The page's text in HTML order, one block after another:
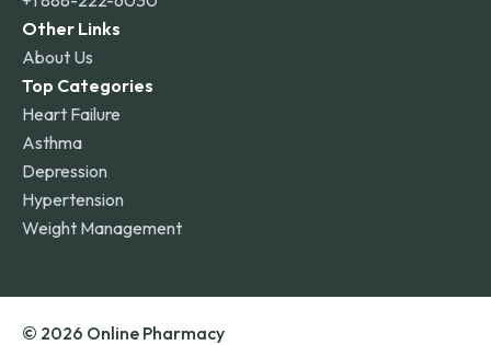
Other Links
About Us
Top Categories
Heart Failure
Asthma
Depression
Hypertension
Weight Management
© 2026 Online Pharmacy